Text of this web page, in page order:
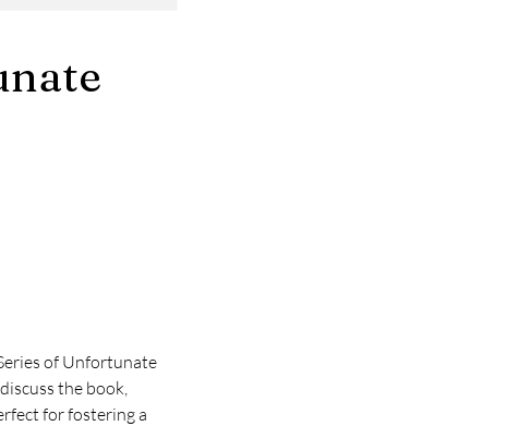
of Unfortunate
the book,
for fostering a